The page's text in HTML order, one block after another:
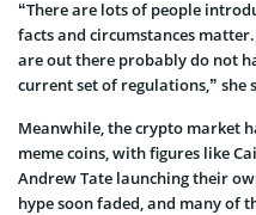
“There are lots of people
facts and circumstances
are out there probably do not
current set of regulations,” she
Meanwhile, the crypto market
meme coins, with figures like
Andrew Tate launching their
hype soon faded, and many of